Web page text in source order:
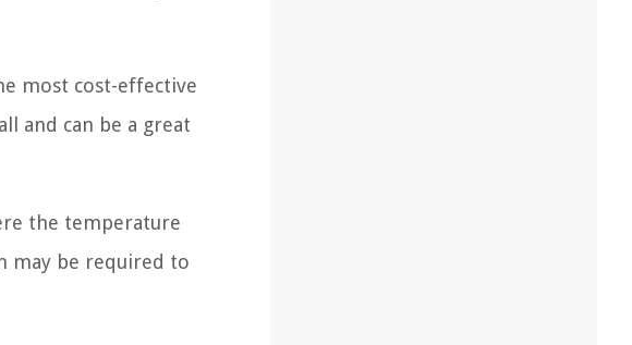
most cost-effective
and can be a great
the temperature
may be required to